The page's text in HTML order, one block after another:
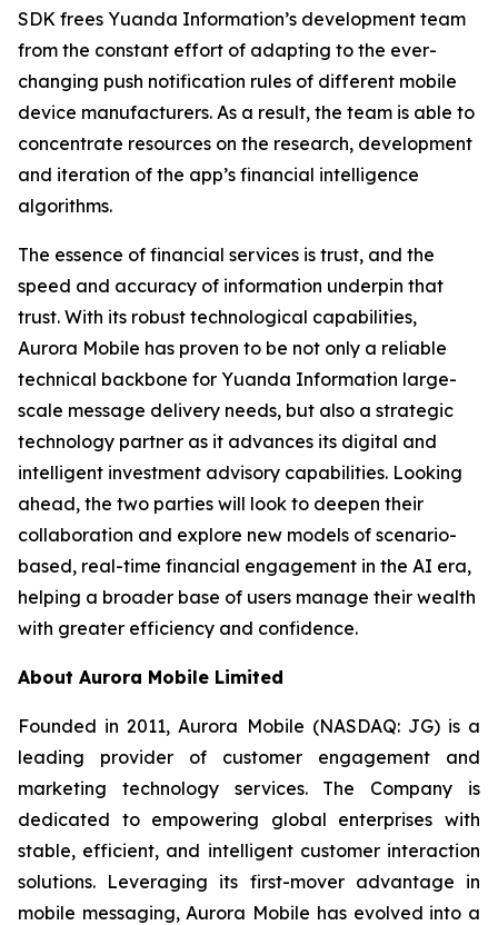
SDK frees Yuanda Information’s development team
from the constant effort of adapting to the ever-
changing push notification rules of different mobile
device manufacturers. As a result, the team is able to
concentrate resources on the research, development
and iteration of the app’s financial intelligence
algorithms.
The essence of financial services is trust, and the
speed and accuracy of information underpin that
trust. With its robust technological capabilities,
Aurora Mobile has proven to be not only a reliable
technical backbone for Yuanda Information large-
scale message delivery needs, but also a strategic
technology partner as it advances its digital and
intelligent investment advisory capabilities. Looking
ahead, the two parties will look to deepen their
collaboration and explore new models of scenario-
based, real-time financial engagement in the AI era,
helping a broader base of users manage their wealth
with greater efficiency and confidence.
About Aurora Mobile Limited
Founded in 2011, Aurora Mobile (NASDAQ: JG) is a
leading provider of customer engagement and
marketing technology services. The Company is
dedicated to empowering global enterprises with
stable, efficient, and intelligent customer interaction
solutions. Leveraging its first-mover advantage in
mobile messaging, Aurora Mobile has evolved into a